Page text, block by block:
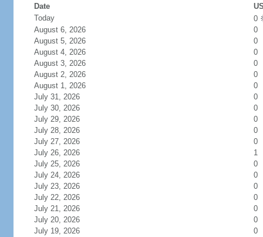
Date
Today
0
August 6, 2026
0
August 5, 2026
0
August 4, 2026
0
August 3, 2026
0
August 2, 2026
0
August 1, 2026
0
July 31, 2026
0
July 30, 2026
0
July 29, 2026
0
July 28, 2026
0
July 27, 2026
0
July 26, 2026
1
July 25, 2026
0
July 24, 2026
0
July 23, 2026
0
July 22, 2026
0
July 21, 2026
0
July 20, 2026
0
July 19, 2026
0